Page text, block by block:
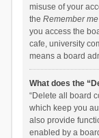
misuse of your
the Remember me
you access the
cafe, university
means a board
What does the
“Delete all board
which keep you
also provide
enabled by a